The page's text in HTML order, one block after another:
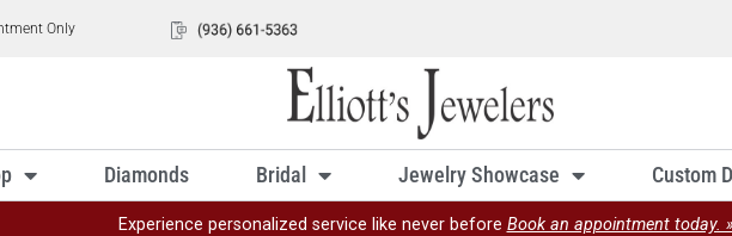
Only
Diamonds Bridal Jewelry Showcase Custom
Experience personalized service like never before Book an appointment today.